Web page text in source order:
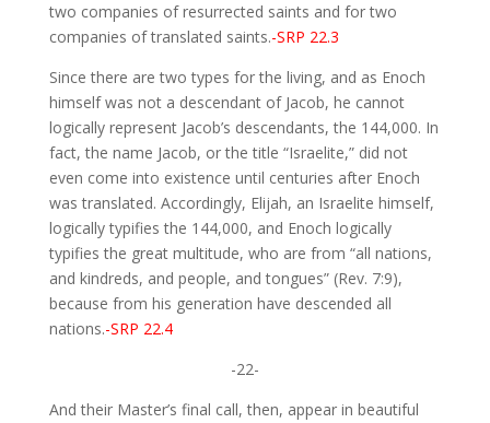
two companies of resurrected saints and for two
companies of translated saints.-SRP 22.3
Since there are two types for the living, and as Enoch
himself was not a descendant of Jacob, he cannot
logically represent Jacob’s descendants, the 144,000. In
fact, the name Jacob, or the title “Israelite,” did not
even come into existence until centuries after Enoch
was translated. Accordingly, Elijah, an Israelite himself,
logically typifies the 144,000, and Enoch logically
typifies the great multitude, who are from “all nations,
and kindreds, and people, and tongues” (Rev. 7:9),
because from his generation have descended all
nations.-SRP 22.4
-22-
And their Master’s final call, then, appear in beautiful